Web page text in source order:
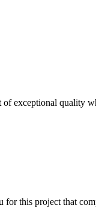
exceptional quality
for this project that